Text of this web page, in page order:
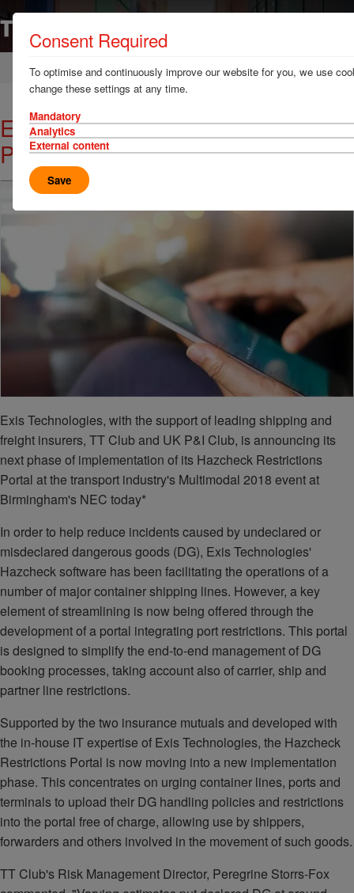
Home News & Resources News
Enhanced Hazcheck Restrictions
Portal Launched
Exis Technologies, with the support of leading shipping and
freight insurers, TT Club and UK P&I Club, is announcing its
next phase of implementation of its Hazcheck Restrictions
Portal at the transport industry's Multimodal 2018 event at
Birmingham's NEC today*
In order to help reduce incidents caused by undeclared or
misdeclared dangerous goods (DG), Exis Technologies'
Hazcheck software has been facilitating the operations of a
number of major container shipping lines. However, a key
element of streamlining is now being offered through the
development of a portal integrating port restrictions. This portal
is designed to simplify the end-to-end management of DG
booking processes, taking account also of carrier, ship and
partner line restrictions.
Supported by the two insurance mutuals and developed with
the in-house IT expertise of Exis Technologies, the Hazcheck
Restrictions Portal is now moving into a new implementation
phase. This concentrates on urging container lines, ports and
terminals to upload their DG handling policies and restrictions
into the portal free of charge, allowing use by shippers,
forwarders and others involved in the movement of such goods.
TT Club's Risk Management Director, Peregrine Storrs-Fox
Consent Required
To optimise and continuously improve our website for you, we use
change these settings at any time.
Mandatory
Analytics
External content
Save